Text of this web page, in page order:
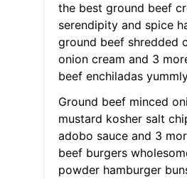
the best ground beef
serendipity and spice
ground beef shredded
onion cream and 3
beef enchiladas
Ground beef minced
mustard kosher salt
adobo sauce and 3
beef burgers
powder hamburger